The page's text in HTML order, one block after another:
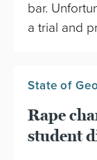
bar.
a trial and
State of
Rape
student